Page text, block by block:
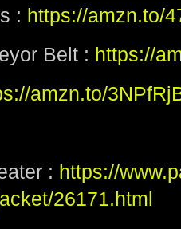
: https://amzn.to/
Belt : https://
amzn.to/
: https://
26171.html